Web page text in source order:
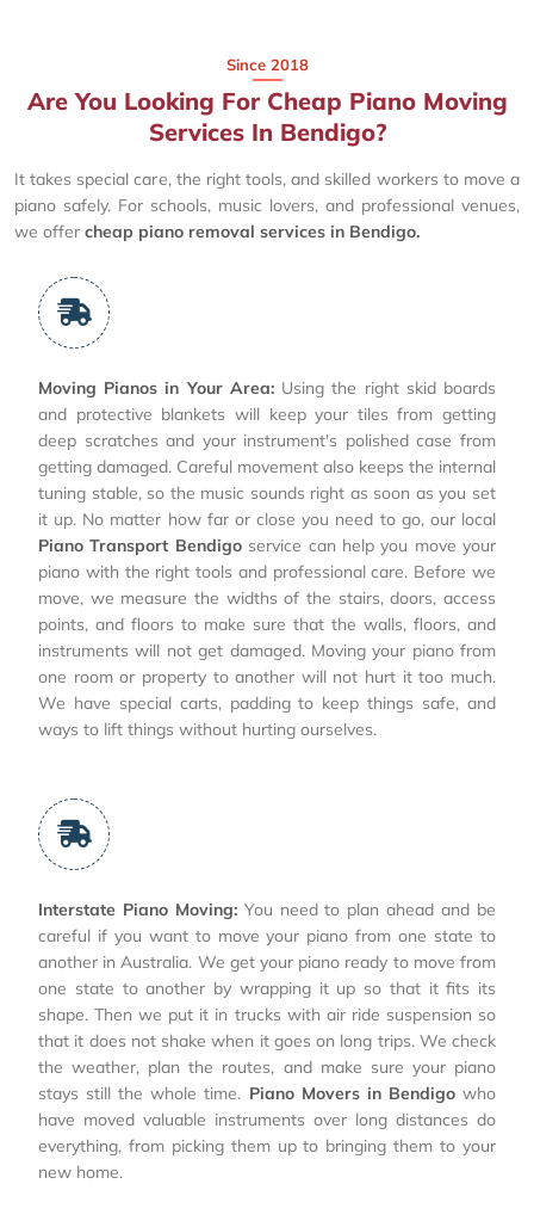
Since 2018
Are You Looking For Cheap Piano Moving
Services In Bendigo?
It takes special care, the right tools, and skilled workers to move a
piano safely. For schools, music lovers, and professional venues,
we offer cheap piano removal services in Bendigo.
Moving Pianos in Your Area:Using the right skid boards
and protective blankets will keep your tiles from getting
deep scratches and your instrument's polished case from
getting damaged. Careful movement also keeps the internal
tuning stable, so the music sounds right as soon as you set
it up. No matter how far or close you need to go, our local
Piano Transport Bendigoservice can help you move your
piano with the right tools and professional care. Before we
move, we measure the widths of the stairs, doors, access
points, and floors to make sure that the walls, floors, and
instruments will not get damaged. Moving your piano from
one room or property to another will not hurt it too much.
We have special carts, padding to keep things safe, and
ways to lift things without hurting ourselves.
Interstate Piano Moving:You need to plan ahead and be
careful if you want to move your piano from one state to
another in Australia. We get your piano ready to move from
one state to another by wrapping it up so that it fits its
shape. Then we put it in trucks with air ride suspension so
that it does not shake when it goes on long trips. We check
the weather, plan the routes, and make sure your piano
stays still the whole time. Piano Movers in Bendigowho
have moved valuable instruments over long distances do
everything, from picking them up to bringing them to your
new home.